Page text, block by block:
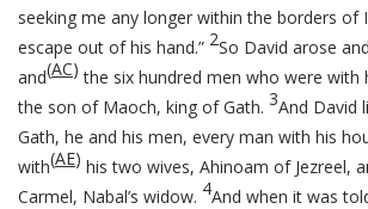
seeking me any longer within the borders of
escape out of his hand.” 2So David arose
and(AC) the six hundred men who were with
the son of Maoch, king of Gath. 3And David
Gath, he and his men, every man with his
with(AE) his two wives, Ahinoam of Jezreel,
Carmel, Nabal’s widow. 4And when it was